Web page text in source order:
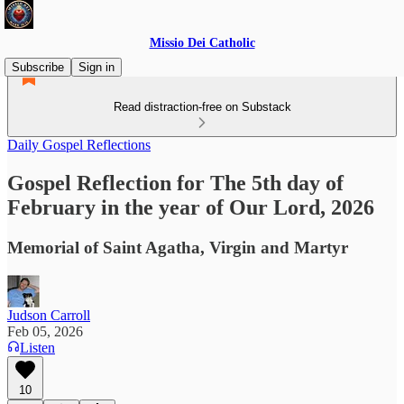
Missio Dei Catholic
Subscribe
Sign in
Read distraction-free on Substack
Daily Gospel Reflections
Gospel Reflection for The 5th day of
February in the year of Our Lord, 2026
Memorial of Saint Agatha, Virgin and Martyr
Judson Carroll
Feb 05, 2026
Listen
10